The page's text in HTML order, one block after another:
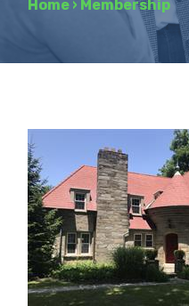
Home › Membership